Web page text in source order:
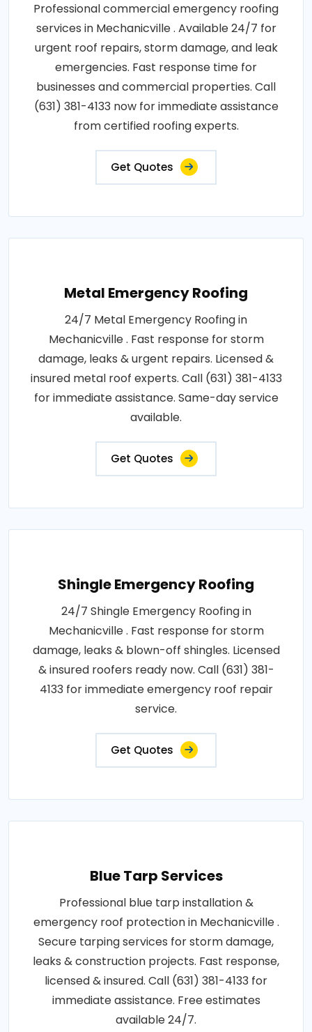
Professional commercial emergency roofing
services in Mechanicville . Available 24/7 for
urgent roof repairs, storm damage, and leak
emergencies. Fast response time for
businesses and commercial properties. Call
(631) 381-4133 now for immediate assistance
from certified roofing experts.
Get Quotes
Metal Emergency Roofing
24/7 Metal Emergency Roofing in
Mechanicville . Fast response for storm
damage, leaks & urgent repairs. Licensed &
insured metal roof experts. Call (631) 381-4133
for immediate assistance. Same-day service
available.
Get Quotes
Shingle Emergency Roofing
24/7 Shingle Emergency Roofing in
Mechanicville . Fast response for storm
damage, leaks & blown-off shingles. Licensed
& insured roofers ready now. Call (631) 381-
4133 for immediate emergency roof repair
service.
Get Quotes
Blue Tarp Services
Professional blue tarp installation &
emergency roof protection in Mechanicville .
Secure tarping services for storm damage,
leaks & construction projects. Fast response,
licensed & insured. Call (631) 381-4133 for
immediate assistance. Free estimates
available 24/7.